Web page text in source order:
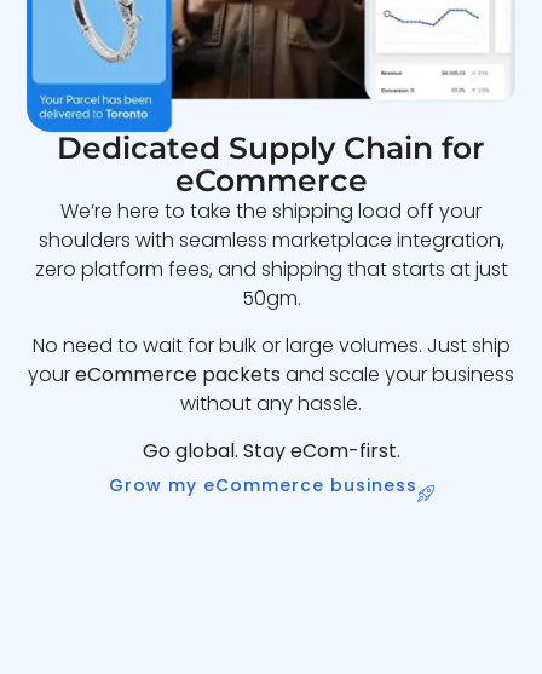
Dedicated Supply Chain for
eCommerce
We’re here to take the shipping load off your
shoulders with seamless marketplace integration,
zero platform fees, and shipping that starts at just
50gm.
No need to wait for bulk or large volumes. Just ship
youreCommerce packets and scale your business
without any hassle.
Go global. Stay eCom-first.
Grow my eCommerce business